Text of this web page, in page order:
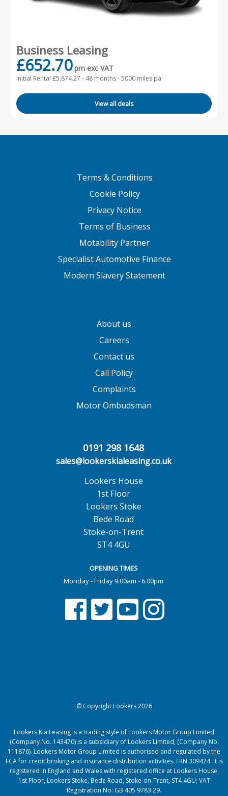
Business Leasing
£652.70 pm exc VAT
Initial Rental £5,874.27 - 48 months - 5000 miles pa
View all deals
Terms & Conditions
Cookie Policy
Privacy Notice
Terms of Business
Motability Partner
Specialist Automotive Finance
Modern Slavery Statement
About us
Careers
Contact us
Call Policy
Complaints
Motor Ombudsman
0191 298 1648
sales@lookerskialeasing.co.uk
Lookers House
1st Floor
Lookers Stoke
Bede Road
Stoke-on-Trent
ST4 4GU
OPENING TIMES
Monday - Friday 9.00am - 6.00pm
© Copyright Lookers 2026
Lookers Kia Leasing is a trading style of Lookers Motor Group Limited
(Company No. 143470) is a subsidiary of Lookers Limited, (Company No.
111876). Lookers Motor Group Limited is authorised and regulated by the
FCA for credit broking and insurance distribution activities. FRN 309424. It is
registered in England and Wales with registered office at Lookers House,
1st Floor, Lookers Stoke, Bede Road, Stoke-on-Trent, ST4 4GU; VAT
Registration No: GB 405 9783 29.